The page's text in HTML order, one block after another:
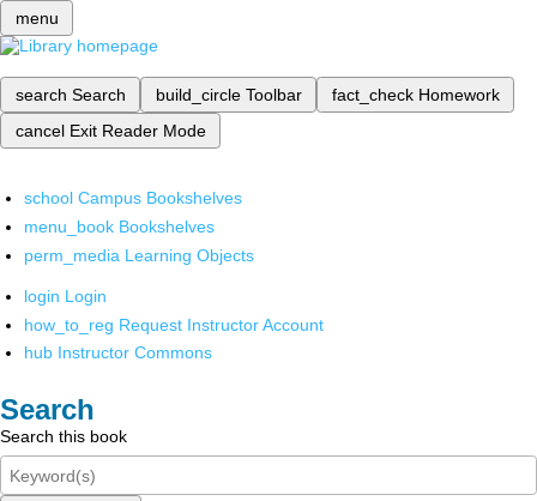
menu
search Search build_circle Toolbar fact_check Homework
cancel Exit Reader Mode
school Campus Bookshelves
menu_book Bookshelves
perm_media Learning Objects
login Login
how_to_reg Request Instructor Account
hub Instructor Commons
Search
Search this book